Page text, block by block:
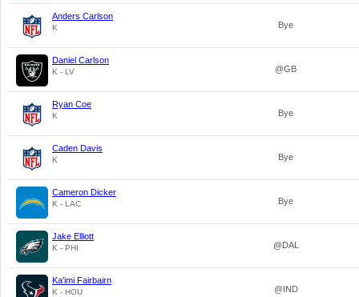
Anders Carlson
K Bye
Daniel Carlson
K - LV @GB
Ryan Coe
K Bye
Caden Davis
K Bye
Cameron Dicker
K - LAC Bye
Jake Elliott
K - PHI @DAL
Ka'imi Fairbairn
K - HOU @IND